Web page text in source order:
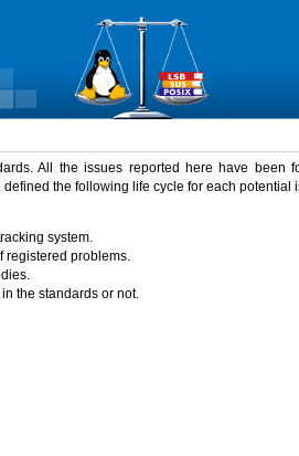
All the issues reported here have been
defined the following life cycle for each potential
system.
registered problems.
the standards or not.